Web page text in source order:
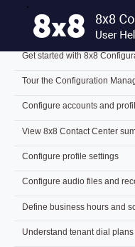
What's new for 8x8 Contact
Previous releases
Get started with 8x8
Tour the Configuration
Configure accounts and
View 8x8 Contact Center
Configure profile settings
Configure audio files and
Define business hours and
Understand tenant dial plans